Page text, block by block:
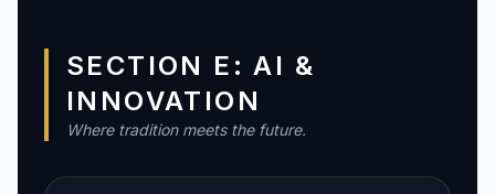
SECTION E: AI &
INNOVATION
Where tradition meets the future.